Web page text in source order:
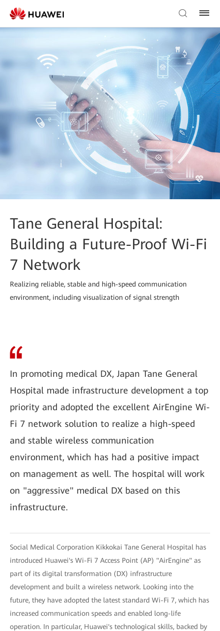
Tane General Hospital:
Building a Future-Proof Wi-Fi
7 Network
Realizing reliable, stable and high-speed communication
environment, including visualization of signal strength
In promoting medical DX, Japan Tane General
Hospital made infrastructure development a top
priority and adopted the excellent AirEngine Wi-
Fi 7 network solution to realize a high-speed
and stable wireless communication
environment, which has had a positive impact
on management as well. The hospital will work
on "aggressive" medical DX based on this
infrastructure.
Social Medical Corporation Kikkokai Tane General Hospital has
introduced Huawei's Wi-Fi 7 Access Point (AP) "AirEngine" as
part of its digital transformation (DX) infrastructure
development and built a wireless network. Looking into the
future, they have adopted the latest standard Wi-Fi 7, which has
increased communication speeds and enabled long-life
operation. In particular, Huawei's technological skills, backed by